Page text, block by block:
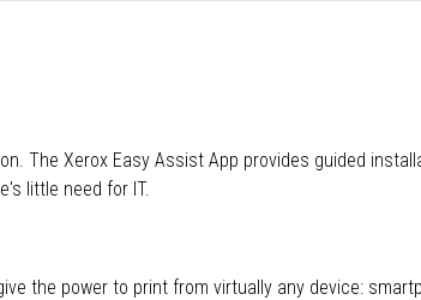
The Xerox Easy Assist App provides guided
little need for IT.
the power to print from virtually any device: